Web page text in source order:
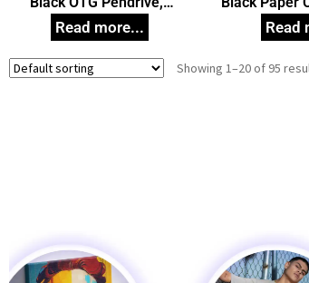
Customized Pen Drives
Showing 1–20 of 95